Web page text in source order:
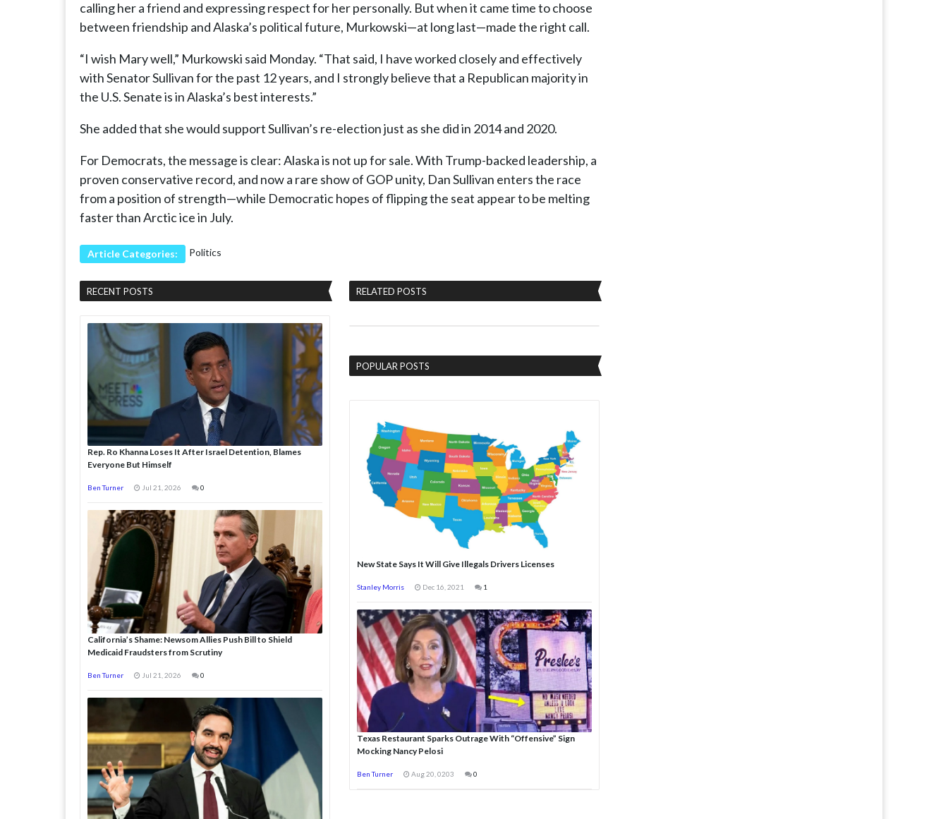
calling her a friend and expressing respect for her personally. But when it came time to choose
between friendship and Alaska’s political future, Murkowski—at long last—made the right call.
“I wish Mary well,” Murkowski said Monday. “That said, I have worked closely and effectively
with Senator Sullivan for the past 12 years, and I strongly believe that a Republican majority in
the U.S. Senate is in Alaska’s best interests.”
She added that she would support Sullivan’s re-election just as she did in 2014 and 2020.
For Democrats, the message is clear: Alaska is not up for sale. With Trump-backed leadership, a
proven conservative record, and now a rare show of GOP unity, Dan Sullivan enters the race
from a position of strength—while Democratic hopes of flipping the seat appear to be melting
faster than Arctic ice in July.
Article Categories: Politics
RECENT POSTS
Rep. Ro Khanna Loses It After Israel Detention, Blames
Everyone But Himself
Ben Turner Jul 21, 2026 0
California’s Shame: Newsom Allies Push Bill to Shield
Medicaid Fraudsters from Scrutiny
Ben Turner Jul 21, 2026 0
RELATED POSTS
POPULAR POSTS
New State Says It Will Give Illegals Drivers Licenses
Stanley Morris Dec 16, 2021 1
Texas Restaurant Sparks Outrage With “Offensive” Sign
Mocking Nancy Pelosi
Ben Turner Aug 20, 0203 0